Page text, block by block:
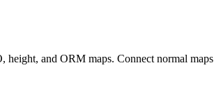
height, and ORM maps. Connect normal